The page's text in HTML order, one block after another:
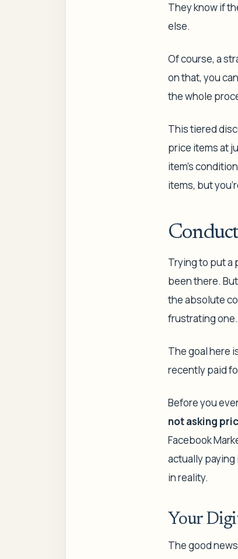
They know if
else.
Of course, a
on that, you
the whole
This tiered
price items at
item's
items, but
Trying to put a
been there.
the absolute
frustrating one.
The goal here
recently paid
Before you
notasking
Facebook
actually paying
in reality.
Your
The good